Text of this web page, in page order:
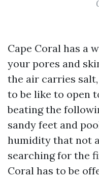
Cape Coral has a
your pores and
the air carries
to be like to open
beating the
sandy feet and
humidity that not
searching for the
Coral has to be